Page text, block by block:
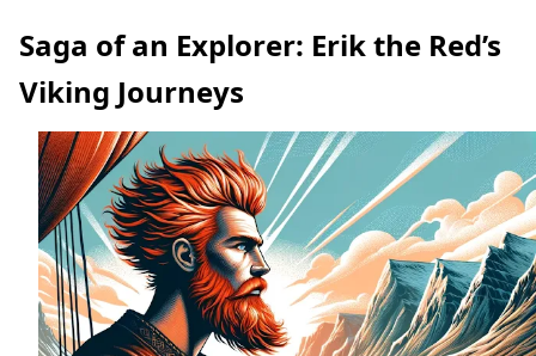
Saga of an Explorer: Erik the Red’s
Viking Journeys